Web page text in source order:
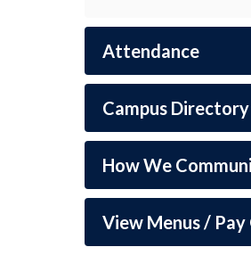
Attendance
Campus Directory
How We
View Menus / Pay